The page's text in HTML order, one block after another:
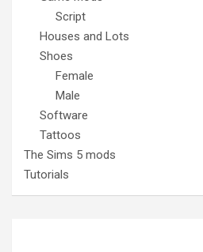
Script
Houses and Lots
Shoes
Female
Male
Software
Tattoos
The Sims 5 mods
Tutorials